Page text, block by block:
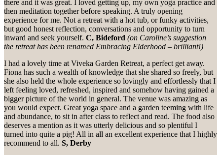
there and it was great. I loved getting up, my own yoga practice and
then meditation together before speaking. A truly opening
experience for me. Not a retreat with a hot tub, or funky activities,
but good honest reflection, conversations and opportunity to turn
inward and seek yourself. C, Bideford (on Caroline’s suggestion
the retreat has been renamed Embracing Elderhood – brilliant!)
I had a lovely time at Viveka Garden Retreat, a perfect get away.
Fiona has such a wealth of knowledge that she shared so freely, but
she also held the whole experience so lovingly and effortlessly that I
left feeling loved, refreshed, inspired and somehow having gained a
bigger picture of the world in general. The venue was amazing as
you would expect. Great yoga space and a garden teeming with life
and abundance, to sit in after class to reflect and read. The food also
deserves a mention as it was utterly delicious and so plentiful I
turned into quite a pig! All in all an excellent experience that I highly
recommend to all. S, Derby